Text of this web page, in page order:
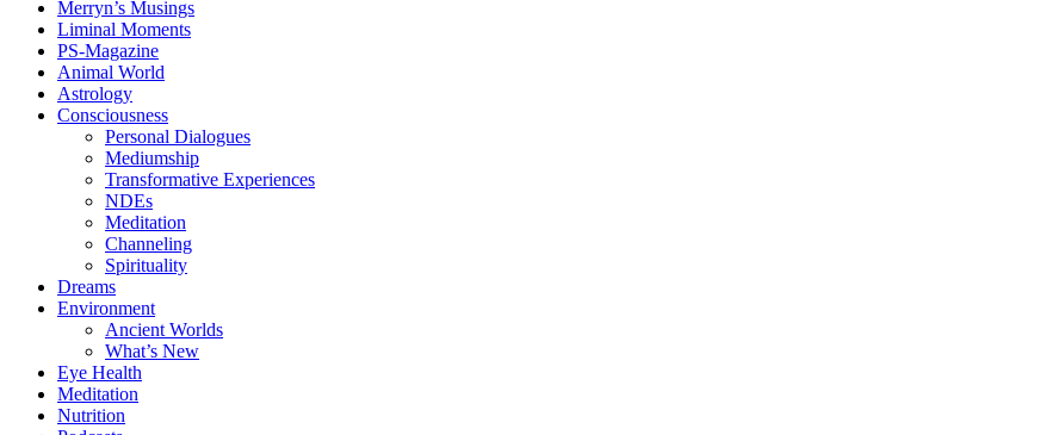
Merryn’s Musings
Liminal Moments
PS-Magazine
Animal World
Astrology
Consciousness
Personal Dialogues
Mediumship
Transformative Experiences
NDEs
Meditation
Channeling
Spirituality
Dreams
Environment
Ancient Worlds
What’s New
Eye Health
Meditation
Nutrition